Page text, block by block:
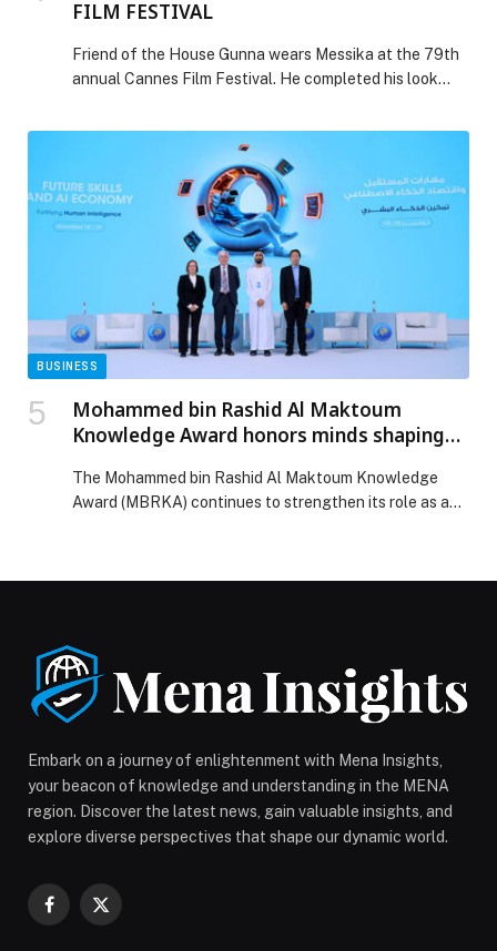
FILM FESTIVAL
Friend of the House Gunna wears Messika at the 79th
annual Cannes Film Festival. He completed his look
with the Pear Appeal brooch in white gold, along… The
post MESSIKA AT THE 79TH ANNUAL CANNES FILM
FESTIVAL appeared first on Web-Release.
BUSINESS
Mohammed bin Rashid Al Maktoum
Knowledge Award honors minds shaping
The Mohammed bin Rashid Al Maktoum Knowledge
Award (MBRKA) continues to strengthen its role as a
position knowledge as a fundamental pillar of […] The
post Mohammed bin Rashid Al Maktoum Knowledge
Award honors minds shaping future of humanity
appeared first on Web-Release.
Embark on a journey of enlightenment with Mena Insights,
your beacon of knowledge and understanding in the MENA
region. Discover the latest news, gain valuable insights, and
explore diverse perspectives that shape our dynamic world.
Facebook
X